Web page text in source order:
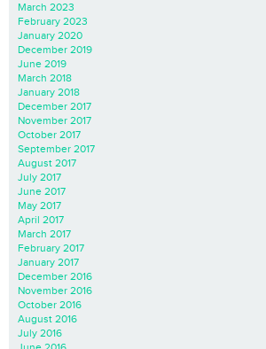
March 2023
February 2023
January 2020
December 2019
June 2019
March 2018
January 2018
December 2017
November 2017
October 2017
September 2017
August 2017
July 2017
June 2017
May 2017
April 2017
March 2017
February 2017
January 2017
December 2016
November 2016
October 2016
August 2016
July 2016